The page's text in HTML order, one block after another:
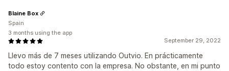
September 29, 2022
Llevo más de 7 meses utilizando Outvio. En prácticamente
todo estoy contento con la empresa. No obstante, en mi punto
Blaine Box
Spain
3 months using the app